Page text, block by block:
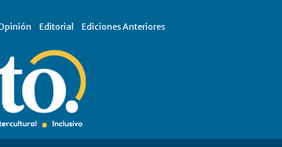
Editorial Ediciones Anteriores